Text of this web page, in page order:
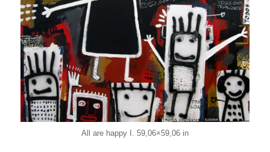
All are happy I. 59,06×59,06 in